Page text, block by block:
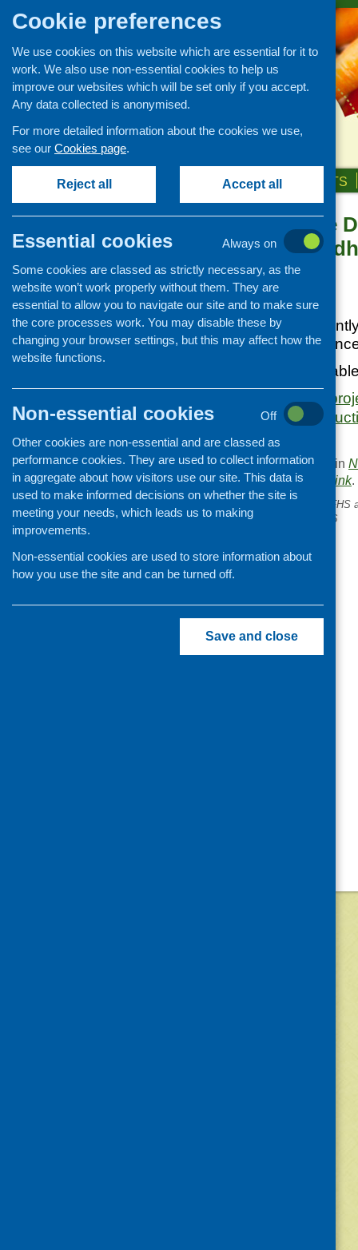
ABOUT US NEWS & EVENTS
Polishing the
Adverse
Scotland
Posted: JULY 19, 2016
ScotPHN has
Childhood
The report is
www.scotphn.net/
experiences/
This entry was posted in
. Bookmark the permalink.
Chewing things over .. CFHS
networking conference 2016
Events
CFHS Blog
News
Cookie preferences
We use cookies on this website which are essential for it to
work. We also use non-essential cookies to help us
improve our websites which will be set only if you accept.
Any data collected is anonymised.
For more detailed information about the cookies we use,
see our Cookies page.
Reject all Accept all
Essential cookies
Always on
Some cookies are classed as strictly necessary, as the
website won’t work properly without them. They are
essential to allow you to navigate our site and to make sure
the core processes work. You may disable these by
changing your browser settings, but this may affect how the
website functions.
Non-essential cookies
Off
Other cookies are non-essential and are classed as
performance cookies. They are used to collect information
in aggregate about how visitors use our site. This data is
used to make informed decisions on whether the site is
meeting your needs, which leads us to making
improvements.
Non-essential cookies are used to store information about
how you use the site and can be turned off.
Save and close